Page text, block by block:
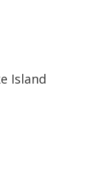
Island